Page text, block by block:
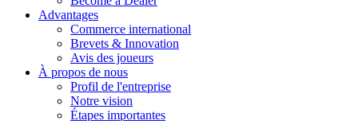
Advantages
Commerce international
Brevets & Innovation
Avis des joueurs
À propos de nous
Profil de l'entreprise
Notre vision
Étapes importantes